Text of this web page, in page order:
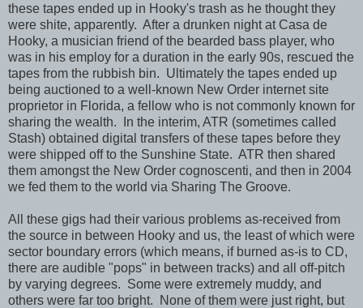
these tapes ended up in Hooky's trash as he thought they
were shite, apparently. After a drunken night at Casa de
Hooky, a musician friend of the bearded bass player, who
was in his employ for a duration in the early 90s, rescued the
tapes from the rubbish bin. Ultimately the tapes ended up
being auctioned to a well-known New Order internet site
proprietor in Florida, a fellow who is not commonly known for
sharing the wealth. In the interim, ATR (sometimes called
Stash) obtained digital transfers of these tapes before they
were shipped off to the Sunshine State. ATR then shared
them amongst the New Order cognoscenti, and then in 2004
we fed them to the world via Sharing The Groove.
All these gigs had their various problems as-received from
the source in between Hooky and us, the least of which were
sector boundary errors (which means, if burned as-is to CD,
there are audible "pops" in between tracks) and all off-pitch
by varying degrees. Some were extremely muddy, and
others were far too bright. None of them were just right, but